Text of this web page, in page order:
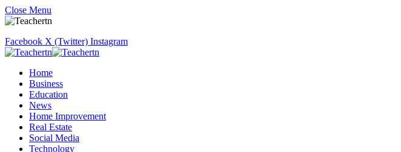
Close Menu
Facebook X (Twitter) Instagram
Home
Business
Education
News
Home Improvement
Real Estate
Social Media
Technology